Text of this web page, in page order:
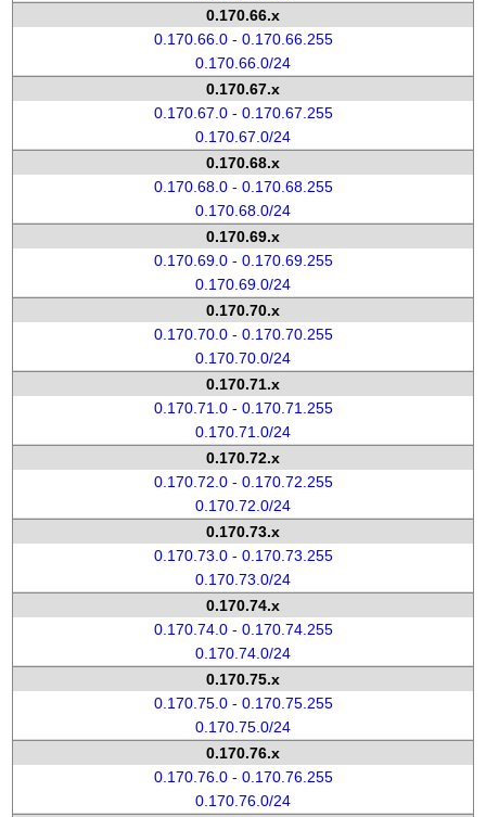
0.170.66.x
0.170.66.0 - 0.170.66.255
0.170.66.0/24
0.170.67.x
0.170.67.0 - 0.170.67.255
0.170.67.0/24
0.170.68.x
0.170.68.0 - 0.170.68.255
0.170.68.0/24
0.170.69.x
0.170.69.0 - 0.170.69.255
0.170.69.0/24
0.170.70.x
0.170.70.0 - 0.170.70.255
0.170.70.0/24
0.170.71.x
0.170.71.0 - 0.170.71.255
0.170.71.0/24
0.170.72.x
0.170.72.0 - 0.170.72.255
0.170.72.0/24
0.170.73.x
0.170.73.0 - 0.170.73.255
0.170.73.0/24
0.170.74.x
0.170.74.0 - 0.170.74.255
0.170.74.0/24
0.170.75.x
0.170.75.0 - 0.170.75.255
0.170.75.0/24
0.170.76.x
0.170.76.0 - 0.170.76.255
0.170.76.0/24